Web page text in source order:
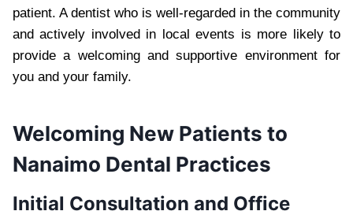
patient. A dentist who is well-regarded in the community
and actively involved in local events is more likely to
provide a welcoming and supportive environment for
you and your family.
Welcoming New Patients to
Nanaimo Dental Practices
Initial Consultation and Office